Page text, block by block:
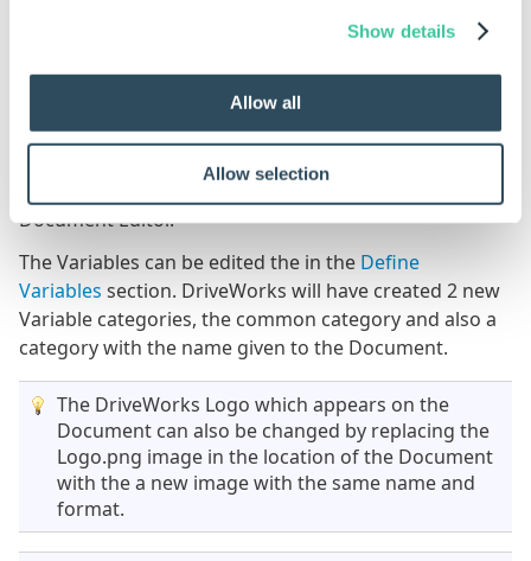
Show details
Allow all
Allow selection
Along with this Document DriveWorks will create a set
of Variables which link to the Document. It is
recommended that these are used and rules are not
Document Editor.
The Variables can be edited the in the Define
Variables section. DriveWorks will have created 2 new
Variable categories, the common category and also a
category with the name given to the Document.
The DriveWorks Logo which appears on the
Document can also be changed by replacing the
Logo.png image in the location of the Document
with the a new image with the same name and
format.